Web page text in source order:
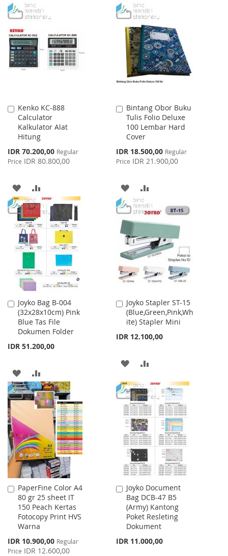
WISH
LIST
COMPARE
TO
WISH
LIST
TO
COMPARE
Kenko KC-888
Calculator
Kalkulator Alat
Hitung
Special
Price
IDR 70.200,00 Regular
Price IDR 80.800,00
Add
to
Cart
ADD
TO
WISH
LIST
TO
COMPARE
Bintang Obor Buku
Tulis Folio Deluxe
100 Lembar Hard
Cover
Special
Price
IDR 18.500,00 Regular
Price IDR 21.900,00
Add
to
Cart
ADD
TO
WISH
LIST
TO
COMPARE
Joyko Bag B-004
(32x28x10cm) Pink
Blue Tas File
Dokumen Folder
IDR 51.200,00
Add
to
Cart
ADD
TO
WISH
LIST
TO
COMPARE
Joyko Stapler ST-15
(Blue,Green,Pink,Wh
ite) Stapler Mini
IDR 12.100,00
Add
to
Cart
ADD
TO
WISH
LIST
TO
COMPARE
PaperFine Color A4
80 gr 25 sheet IT
150 Peach Kertas
Fotocopy Print HVS
Warna
Special
Price
IDR 10.900,00 Regular
Price IDR 12.600,00
Add
to
Cart
Joyko Document
Bag DCB-47 B5
(Army) Kantong
Poket Resleting
Dokument
IDR 11.000,00
Add
to
Cart